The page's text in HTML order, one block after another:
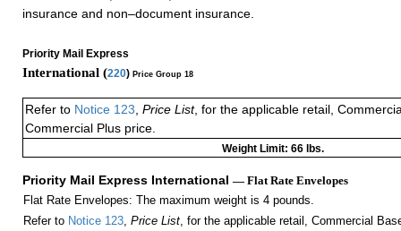
insurance and non–document insurance.
Priority Mail Express
International (220) Price Group 18
Refer to Notice 123, Price List, for the applicable retail,
Commercial Plus price.
Weight Limit: 66 lbs.
Priority Mail Express International — Flat Rate Envelopes
Flat Rate Envelopes: The maximum weight is 4 pounds.
Refer to Notice 123, Price List, for the applicable retail, Commercial